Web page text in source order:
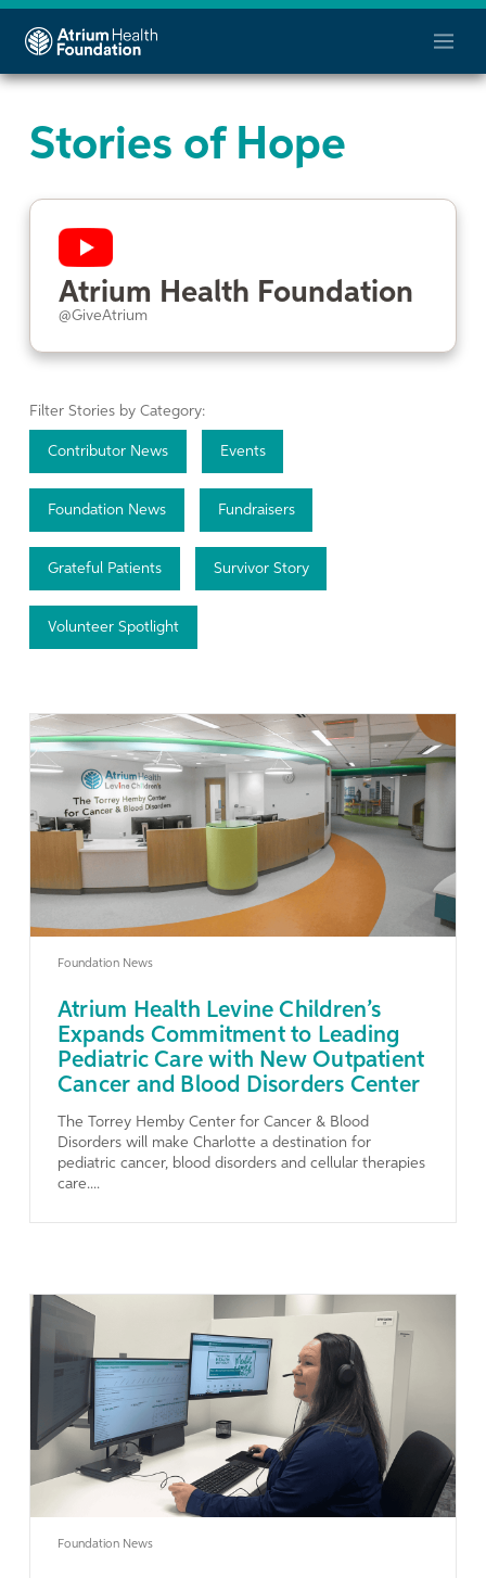
Stories of Hope
Atrium Health Foundation
@GiveAtrium
Filter Stories by Category:
Contributor News Events
Foundation News Fundraisers
Grateful Patients Survivor Story
Volunteer Spotlight
Learn More
Foundation News
Atrium Health Levine Children’s
Expands Commitment to Leading
Pediatric Care with New Outpatient
Cancer and Blood Disorders Center
The Torrey Hemby Center for Cancer & Blood
Disorders will make Charlotte a destination for
pediatric cancer, blood disorders and cellular therapies
care....
Foundation News